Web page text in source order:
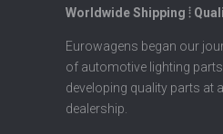
Worldwide Shipping ⦙
Eurowagens began our
of automotive lighting
developing quality parts at
dealership.